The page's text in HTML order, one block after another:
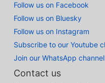
Follow us on Facebook
Follow us on Bluesky
Follow us on Instagram
Subscribe to our Youtube
Join our WhatsApp channel
Contact us